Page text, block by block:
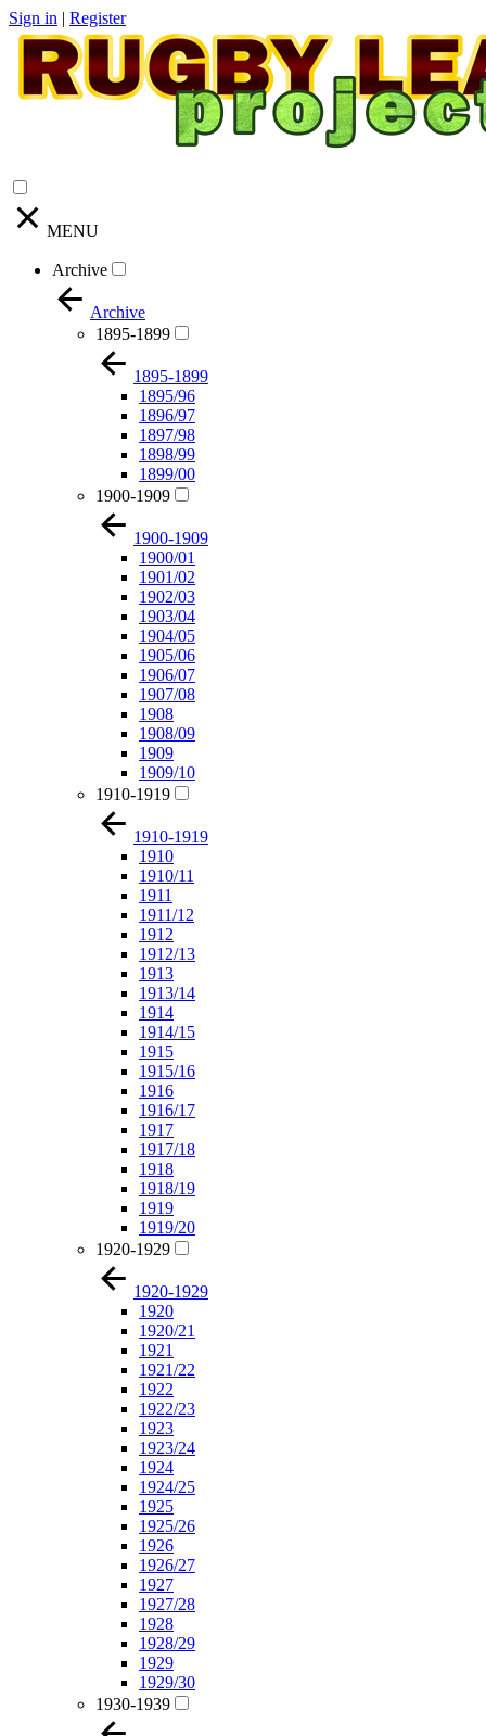
Sign in | Register
MENU
Archive
Archive
1895-1899
1895-1899
1895/96
1896/97
1897/98
1898/99
1899/00
1900-1909
1900-1909
1900/01
1901/02
1902/03
1903/04
1904/05
1905/06
1906/07
1907/08
1908
1908/09
1909
1909/10
1910-1919
1910-1919
1910
1910/11
1911
1911/12
1912
1912/13
1913
1913/14
1914
1914/15
1915
1915/16
1916
1916/17
1917
1917/18
1918
1918/19
1919
1919/20
1920-1929
1920-1929
1920
1920/21
1921
1921/22
1922
1922/23
1923
1923/24
1924
1924/25
1925
1925/26
1926
1926/27
1927
1927/28
1928
1928/29
1929
1929/30
1930-1939